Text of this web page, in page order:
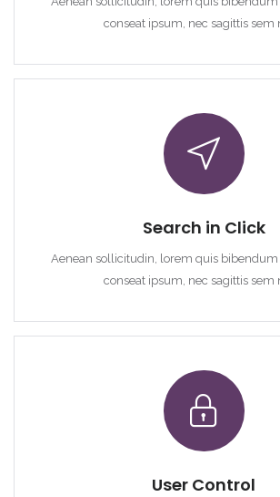
conseat ipsum, nec sagittis sem
Search in Click
Aenean sollicitudin, lorem quis bibendum
conseat ipsum, nec sagittis sem
User Control
Demo login details for
Username: user
Lozinka: user
Zapamti me
Sign In